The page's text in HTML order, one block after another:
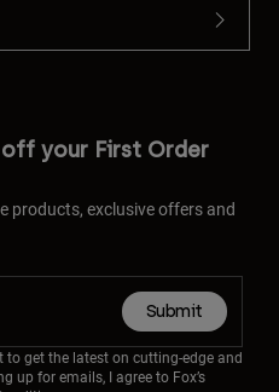
off your First Order
products, exclusive offers and
Submit
get the latest on cutting-edge and
up for emails, I agree to Fox’s